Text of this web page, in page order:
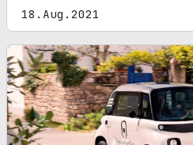
18.Aug.2021